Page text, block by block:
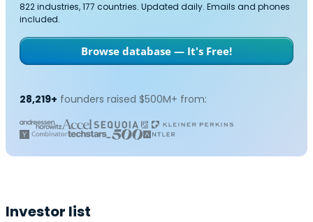
822 industries, 177 countries. Updated daily. Emails and phones
included.
Browse database — It's Free!
28,219+ founders raised $500M+ from:
Investor list